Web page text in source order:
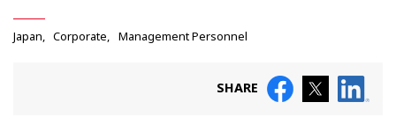
Japan Corporate Management Personnel
SHARE